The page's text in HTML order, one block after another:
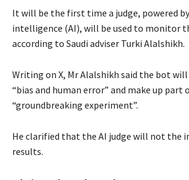
It will be the first time a judge, powered
intelligence (AI), will be used to monitor
according to Saudi adviser Turki Alalshikh.
Writing on X, Mr Alalshikh said the bot
“bias and human error” and make up part
“groundbreaking experiment”.
He clarified that the AI judge will not the
results.